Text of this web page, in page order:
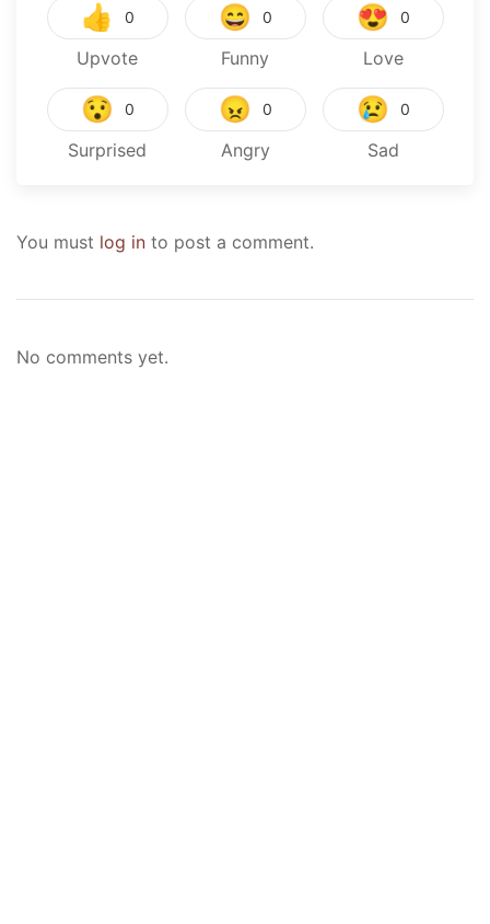
👍 0
Upvote
😄 0
Funny
😍 0
Love
😯 0
Surprised
😠 0
Angry
😢 0
Sad
You must log in to post a comment.
No comments yet.